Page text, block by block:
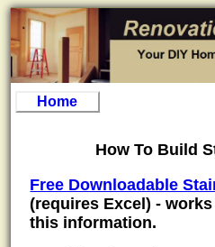
Home
How To Build
Free Downloadable
(requires Excel) -
this information.